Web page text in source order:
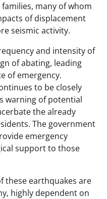
many of whom
of displacement
seismic activity.
and intensity of
of abating, leading
of emergency.
to be closely
warning of potential
the already
The government
emergency
support to those
these earthquakes are
highly dependent on